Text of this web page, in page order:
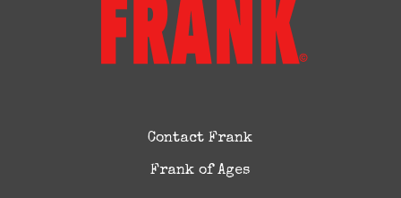
Contact Frank
Frank of Ages